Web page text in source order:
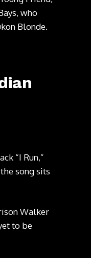
who
Blonde.
“I Run,”
song sits
Walker
to be